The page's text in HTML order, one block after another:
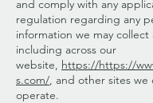
and comply with any
regulation regarding any
information we may collect
including across our
website, https://https://
s.com/, and other sites we
operate.